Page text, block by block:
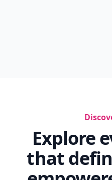
Explore
that